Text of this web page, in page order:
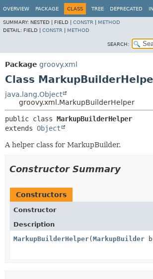
OVERVIEW PACKAGE CLASS TREE DEPRECATED
SUMMARY: NESTED | FIELD | CONSTR
METHOD
DETAIL: FIELD | CONSTR METHOD
SEARCH:
Package groovy.xml
Class
java.lang.Object
groovy.xml.MarkupBuilderHelper
public class MarkupBuilderHelper
extends Object
A helper class for MarkupBuilder.
Constructor Summary
Constructors
Constructor
Description
MarkupBuilderHelper( MarkupBuilder